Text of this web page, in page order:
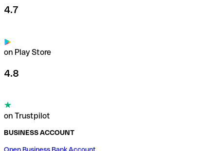
4.7
on Play Store
4.8
on Trustpilot
BUSINESS ACCOUNT